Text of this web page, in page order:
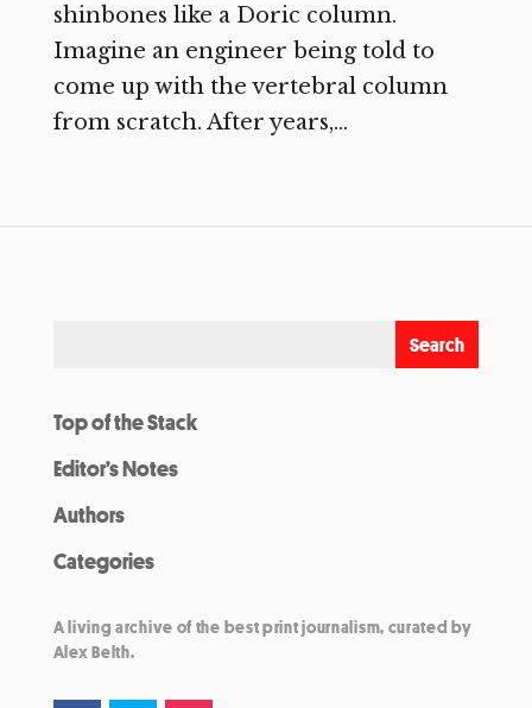
shinbones like a Doric column.
Imagine an engineer being told to
come up with the vertebral column
from scratch. After years,...
Top of the Stack
Editor’s Notes
Authors
Categories
A living archive of the best print journalism, curated by
Alex Belth.